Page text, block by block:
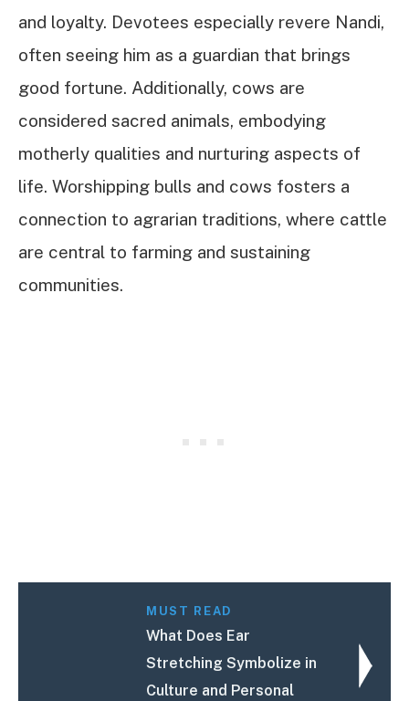
and loyalty. Devotees especially revere Nandi,
often seeing him as a guardian that brings
good fortune. Additionally, cows are
considered sacred animals, embodying
motherly qualities and nurturing aspects of
life. Worshipping bulls and cows fosters a
connection to agrarian traditions, where cattle
are central to farming and sustaining
communities.
MUST READ
What Does Ear
Stretching Symbolize in
Culture and Personal